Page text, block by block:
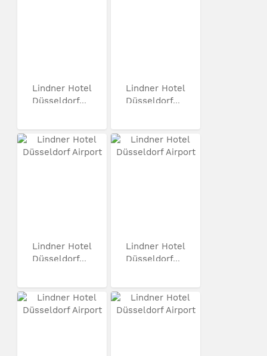
Lindner Hotel
Düsseldorf...
Lindner Hotel
Düsseldorf...
Lindner Hotel
Düsseldorf...
Lindner Hotel
Düsseldorf...